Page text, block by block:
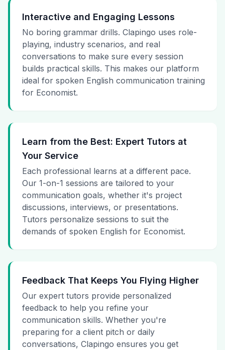
Interactive and Engaging Lessons
No boring grammar drills. Clapingo uses role-
playing, industry scenarios, and real
conversations to make sure every session
builds practical skills. This makes our platform
ideal for spoken English communication training
for Economist.
Learn from the Best: Expert Tutors at
Your Service
Each professional learns at a different pace.
Our 1-on-1 sessions are tailored to your
communication goals, whether it's project
discussions, interviews, or presentations.
Tutors personalize sessions to suit the
demands of spoken English for Economist.
Feedback That Keeps You Flying Higher
Our expert tutors provide personalized
feedback to help you refine your
communication skills. Whether you're
preparing for a client pitch or daily
conversations, Clapingo ensures you get